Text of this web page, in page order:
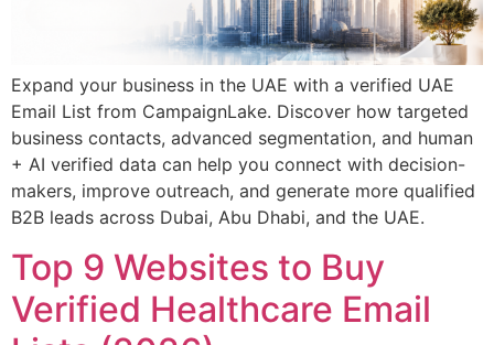
Expand your business in the UAE with a verified UAE
Email List from CampaignLake. Discover how targeted
business contacts, advanced segmentation, and human
+ AI verified data can help you connect with decision-
makers, improve outreach, and generate more qualified
B2B leads across Dubai, Abu Dhabi, and the UAE.
Top 9 Websites to Buy
Verified Healthcare Email